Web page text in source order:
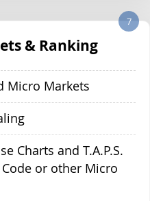
& Ranking
7
Micro Markets
Charts and T.A.P.S.
or other Micro